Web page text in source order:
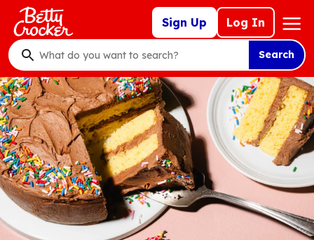
Skip
main
content
Sign Up Log In
Mega
Nav
What
do
you
want
to
search
?
Search